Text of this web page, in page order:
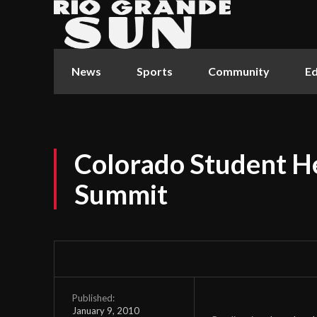
News Sports Community
Colorado Student
Summit
Published:
January 9, 2010